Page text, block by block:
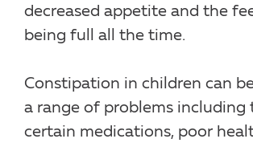
decreased appetite and the
being full all the time.
Constipation in children can
a range of problems including
certain medications, poor